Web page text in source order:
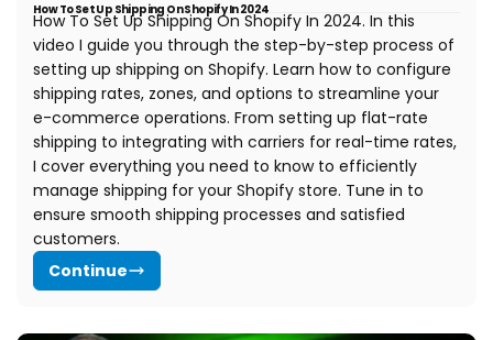
How To Set Up Shipping On Shopify In 2024
How To Set Up Shipping On Shopify In 2024. In this
video I guide you through the step-by-step process of
setting up shipping on Shopify. Learn how to configure
shipping rates, zones, and options to streamline your
e-commerce operations. From setting up flat-rate
shipping to integrating with carriers for real-time rates,
I cover everything you need to know to efficiently
manage shipping for your Shopify store. Tune in to
ensure smooth shipping processes and satisfied
customers.
Continue